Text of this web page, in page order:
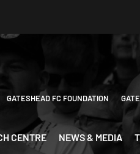
GATESHEAD FC FOUNDATION
CENTRE NEWS & MEDIA